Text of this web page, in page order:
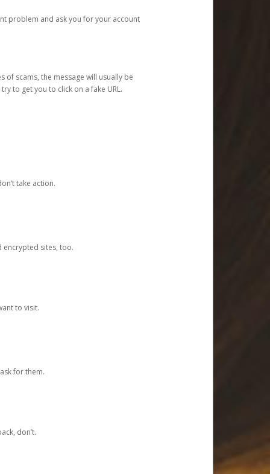
problem and ask you for your account
of scams, the message will usually be
to get you to click on a fake URL.
take action.
encrypted sites, too.
to visit.
for them.
don’t.